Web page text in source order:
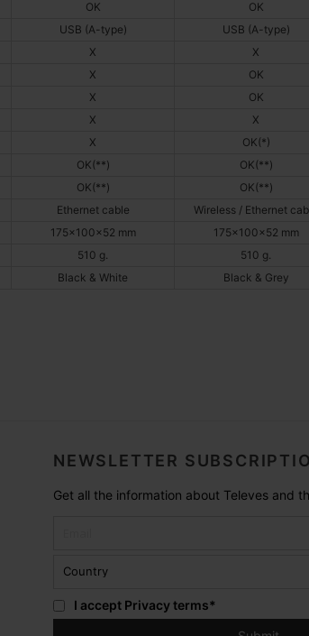
OK OK
USB (A-type) USB (A-type)
X X
X OK
X OK
X X
X OK(*)
OK(**) OK(**)
OK(**) OK(**)
Ethernet cable Wireless / Ethernet
175x100x52 mm 175x100x52 mm
510 g. 510 g.
Black & White Black & Grey
NEWSLETTER
Get all the information about Televes and
I accept Privacy terms*